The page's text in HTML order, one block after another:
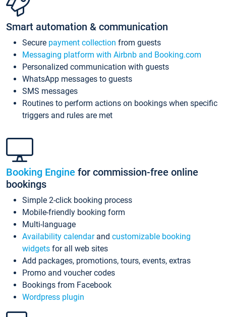
Smart automation & communication
Secure payment collection from guests
Messaging platform with Airbnb and Booking.com
Personalized communication with guests
WhatsApp messages to guests
SMS messages
Routines to perform actions on bookings when specific
triggers and rules are met
Booking Engine for commission-free online
bookings
Simple 2-click booking process
Mobile-friendly booking form
Multi-language
Availability calendarand customizable booking
widgets for all web sites
Add packages, promotions, tours, events, extras
Promo and voucher codes
Bookings from Facebook
Wordpress plugin